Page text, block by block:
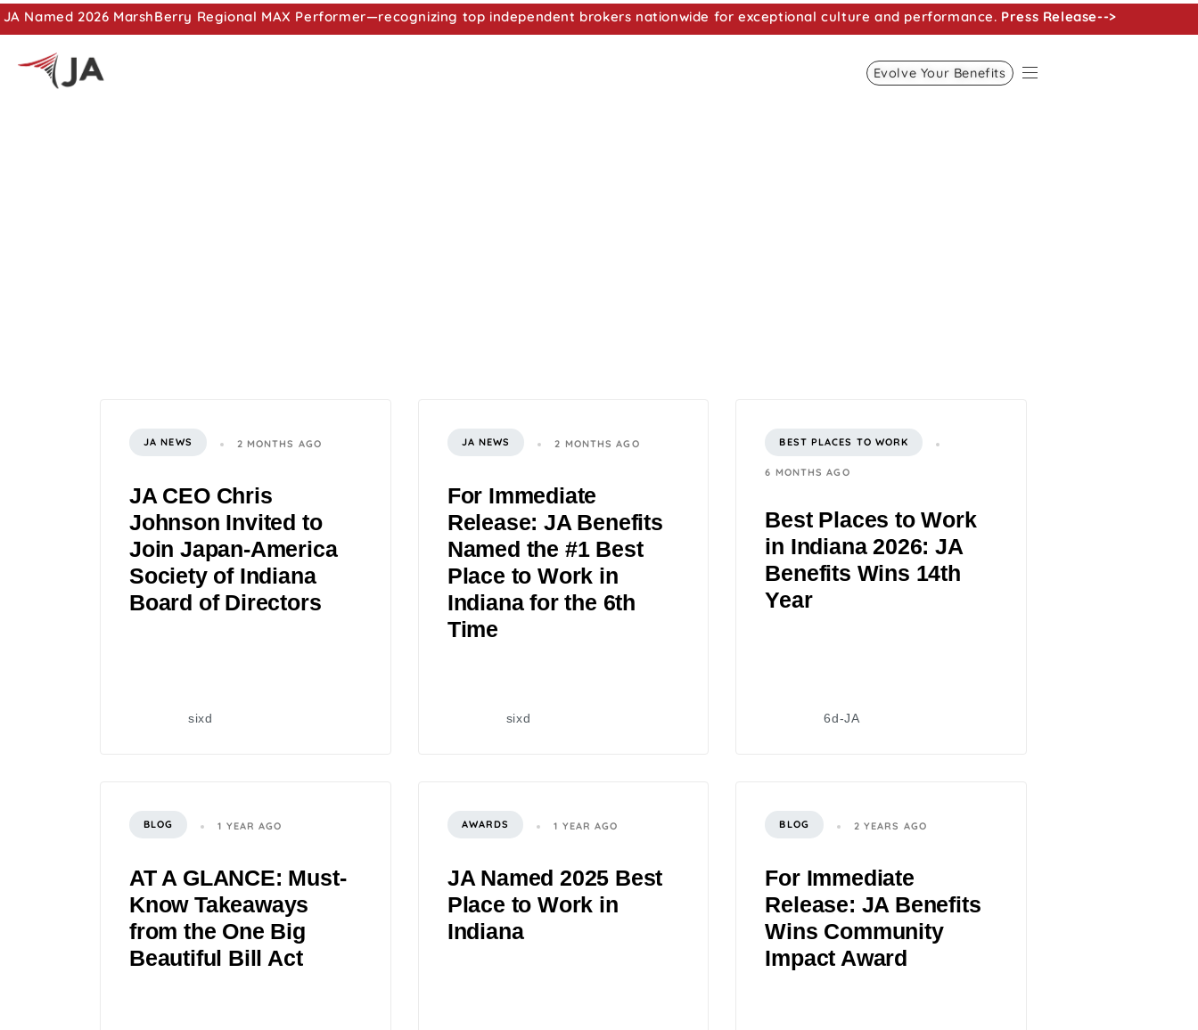
JA Named 2026 MarshBerry Regional MAX Performer—recognizing top independent brokers nationwide for exceptional culture and performance. Press Release-->
Evolve Your Benefits
JA NEWS 2 MONTHS AGO
JA CEO Chris
Johnson Invited to
Join Japan-America
Society of Indiana
Board of Directors
sixd
JA NEWS 2 MONTHS AGO
For Immediate
Release: JA Benefits
Named the #1 Best
Place to Work in
Indiana for the 6th
Time
sixd
BEST PLACES TO WORK
6 MONTHS AGO
Best Places to Work
in Indiana 2026: JA
Benefits Wins 14th
Year
6d-JA
BLOG 1 YEAR AGO
AT A GLANCE: Must-
Know Takeaways
from the One Big
Beautiful Bill Act
AWARDS 1 YEAR AGO
JA Named 2025 Best
Place to Work in
Indiana
BLOG 2 YEARS AGO
For Immediate
Release: JA Benefits
Wins Community
Impact Award